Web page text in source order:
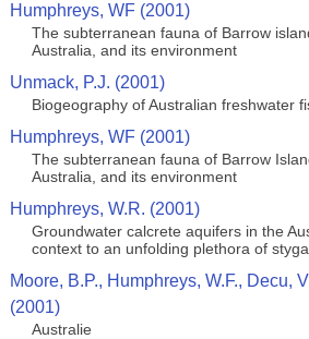
Humphreys, WF (2001)
The subterranean fauna of Barrow
Australia, and its environment
Unmack, P.J. (2001)
Biogeography of Australian freshwater
Humphreys, WF (2001)
The subterranean fauna of Barrow
Australia, and its environment
Humphreys, W.R. (2001)
Groundwater calcrete aquifers in the
context to an unfolding plethora of
Moore, B.P., Humphreys, W.F., Decu,
(2001)
Australie